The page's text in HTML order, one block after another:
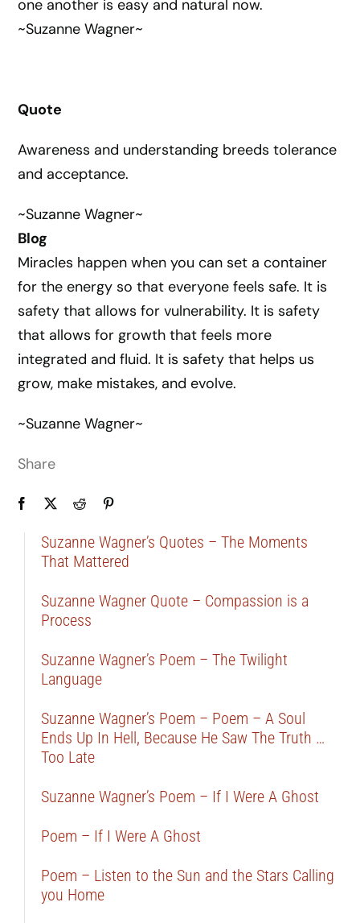
one another is easy and natural now.
~Suzanne Wagner~
Quote
Awareness and understanding breeds tolerance
and acceptance.
~Suzanne Wagner~
Blog
Miracles happen when you can set a container
for the energy so that everyone feels safe. It is
safety that allows for vulnerability. It is safety
that allows for growth that feels more
integrated and fluid. It is safety that helps us
grow, make mistakes, and evolve.
~Suzanne Wagner~
Share
Suzanne Wagner’s Quotes – The Moments
That Mattered
Suzanne Wagner Quote – Compassion is a
Process
Suzanne Wagner’s Poem – The Twilight
Language
Suzanne Wagner’s Poem – Poem – A Soul
Ends Up In Hell, Because He Saw The Truth …
Too Late
Suzanne Wagner’s Poem – If I Were A Ghost
Poem – If I Were A Ghost
Poem – Listen to the Sun and the Stars Calling
you Home